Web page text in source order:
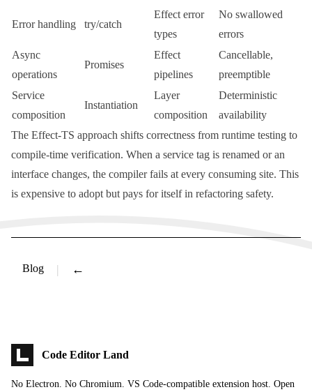
Error handling try/catch
Effect error
types
No swallowed
errors
Async
operations
Promises
Effect
pipelines
Cancellable,
preemptible
Service
composition
Instantiation
Layer
composition
Deterministic
availability
The Effect-TS approach shifts correctness from runtime testing to
compile-time verification. When a service tag is renamed or an
interface changes, the compiler fails at every consuming site. This
is expensive to adopt but pays for itself in refactoring safety.
Blog ←
Code Editor Land
No Electron. No Chromium. VS Code-compatible extension host. Open